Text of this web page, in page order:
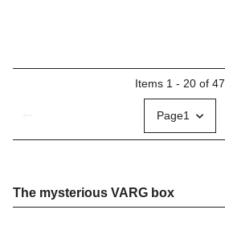
Items 1 - 20 of 47
Page1
The mysterious VARG box